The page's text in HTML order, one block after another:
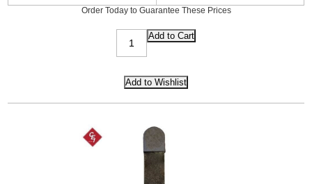
Order Today to Guarantee These Prices